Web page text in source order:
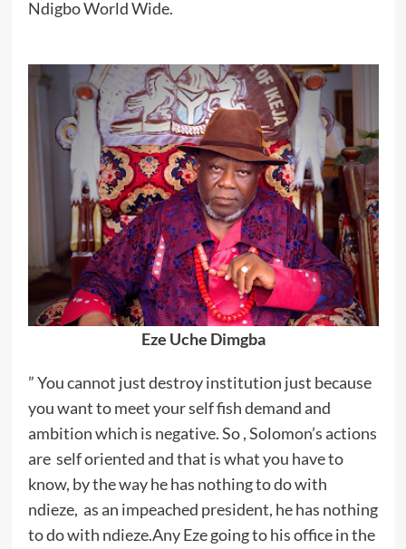
Ndigbo World Wide.
Eze Uche Dimgba
” You cannot just destroy institution just because
you want to meet your self fish demand and
ambition which is negative. So , Solomon’s actions
are self oriented and that is what you have to
know, by the way he has nothing to do with
ndieze, as an impeached president, he has nothing
to do with ndieze.Any Eze going to his office in the